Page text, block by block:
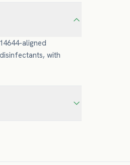
aligned
with